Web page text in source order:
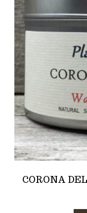
CORONA